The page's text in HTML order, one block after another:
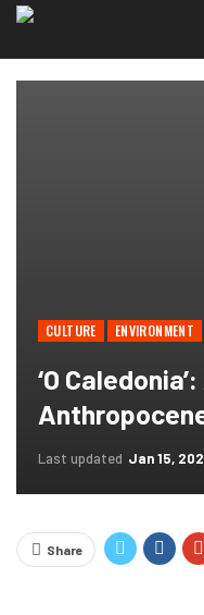
CULTURE ENVIRONMENT
‘O
Last updated Jan 15,
Share